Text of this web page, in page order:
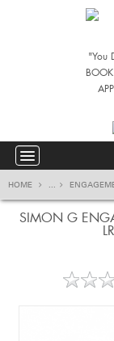
"You
HOME ...
SIMON G